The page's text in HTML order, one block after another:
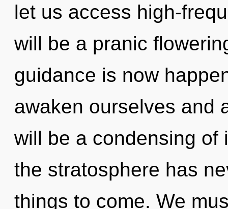
let us access high-
will be a pranic
guidance is now
awaken ourselves and
will be a condensing of
the stratosphere has
things to come. We